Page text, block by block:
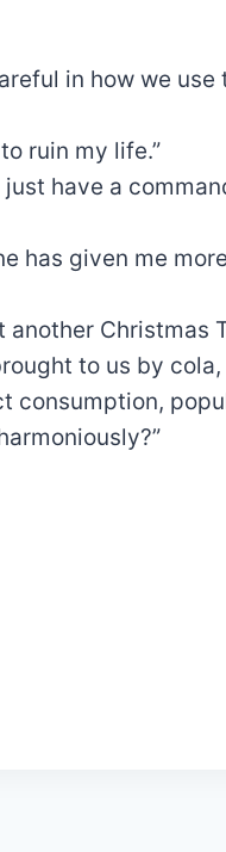
in how we use
ruin my life.”
just have a
has given me
another Christmas
to us by
consumption,